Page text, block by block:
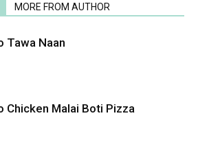
MORE FROM AUTHOR
Tawa Naan
Chicken Malai Boti Pizza